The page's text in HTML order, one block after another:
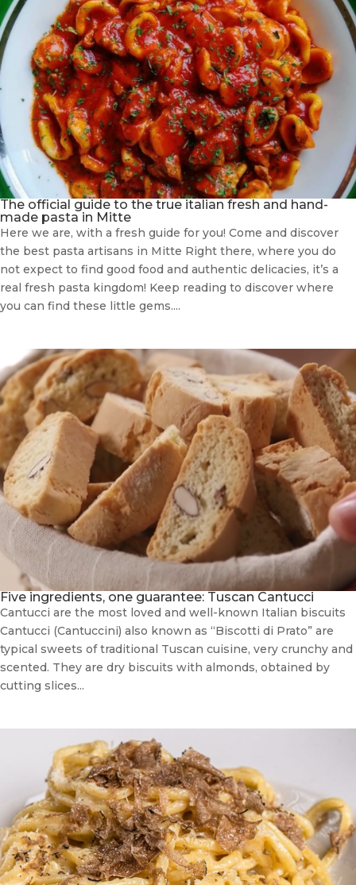
The official guide to the true italian fresh and hand-
made pasta in Mitte
Here we are, with a fresh guide for you! Come and discover
the best pasta artisans in Mitte Right there, where you do
not expect to find good food and authentic delicacies, it’s a
real fresh pasta kingdom! Keep reading to discover where
you can find these little gems....
Five ingredients, one guarantee: Tuscan Cantucci
Cantucci are the most loved and well-known Italian biscuits
Cantucci (Cantuccini) also known as “Biscotti di Prato” are
typical sweets of traditional Tuscan cuisine, very crunchy and
scented. They are dry biscuits with almonds, obtained by
cutting slices...